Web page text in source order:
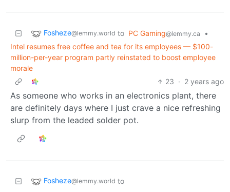
Fosheze@lemmy.world to PC Gaming@lemmy.ca
•
Intel resumes free coffee and tea for its employees — $100-
million-per-year program partly reinstated to boost employee
morale
23 · 2 years ago
As someone who works in an electronics plant, there
are definitely days where I just crave a nice refreshing
slurp from the leaded solder pot.
Fosheze@lemmy.world to